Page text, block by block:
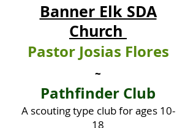
Banner Elk SDA
Church
Pastor Josias Flores
~
Pathfinder Club
A scouting type club for ages 10-
18